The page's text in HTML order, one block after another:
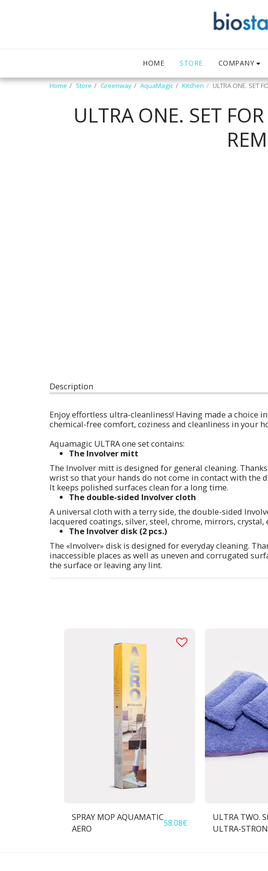
HOME STORE COMPANY
Home Store Greenway AquaMagic Kitchen ULTRA ONE. SET
ULTRA ONE. SET
Description
Enjoy effortless ultra-cleanliness! Having made a choice
chemical-free comfort, coziness and cleanliness in your
Aquamagic ULTRA one set contains:
The Involver mitt
The Involver mitt is designed for general cleaning.
wrist so that your hands do not come in contact with the
It keeps polished surfaces clean for a long time.
The double-sided Involver cloth
A universal cloth with a terry side, the double-sided
lacquered coatings, silver, steel, chrome, mirrors,
The Involver disk (2 pcs.)
The «Involver» disk is designed for everyday cleaning.
inaccessible places as well as uneven and corrugated
the surface or leaving any lint.
SPRAY MOP AQUAMATIC
AERO
58.08€
ULTRA TWO.
ULTRA-